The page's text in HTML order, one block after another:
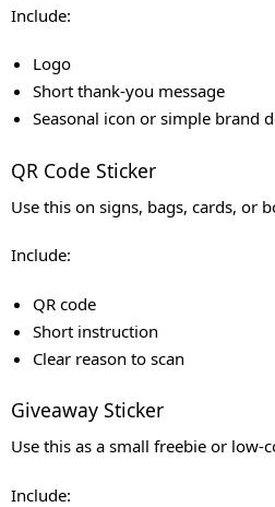
Include:
Logo
Short thank-you message
Seasonal icon or simple brand
QR Code Sticker
Use this on signs, bags, cards, or
Include:
QR code
Short instruction
Clear reason to scan
Giveaway Sticker
Use this as a small freebie or low-
Include: